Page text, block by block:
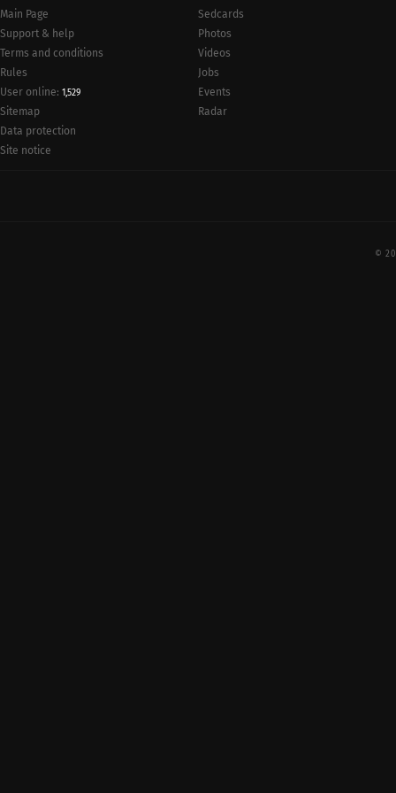
Main Page
Support & help
Terms and conditions
Rules
User online: 1,529
Sitemap
Data protection
Site notice
Sedcards
Photos
Videos
Jobs
Events
Radar
©